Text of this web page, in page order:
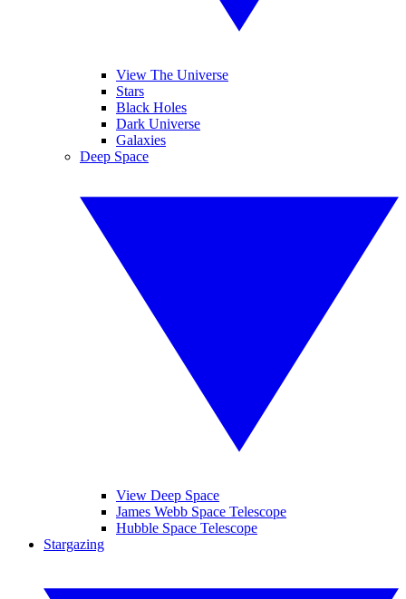
View The Universe
Stars
Black Holes
Dark Universe
Galaxies
Deep Space
View Deep Space
James Webb Space Telescope
Hubble Space Telescope
Stargazing